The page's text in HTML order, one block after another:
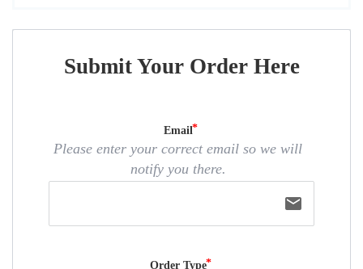
Submit Your Order Here
Email
Please enter your correct email so we will
notify you there.
email
Order Type